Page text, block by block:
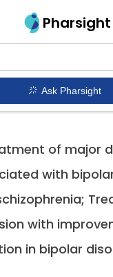
Pharsight
Ask Pharsight
In Adults And
expiration
of major
with
with
in bipolar